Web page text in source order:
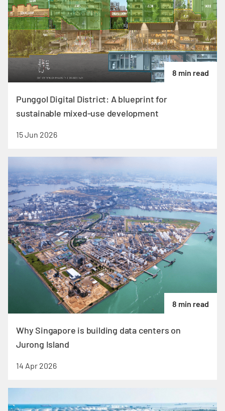
8 min read
Punggol Digital District: A blueprint for
sustainable mixed-use development
15 Jun 2026
8 min read
Why Singapore is building data centers on
Jurong Island
14 Apr 2026